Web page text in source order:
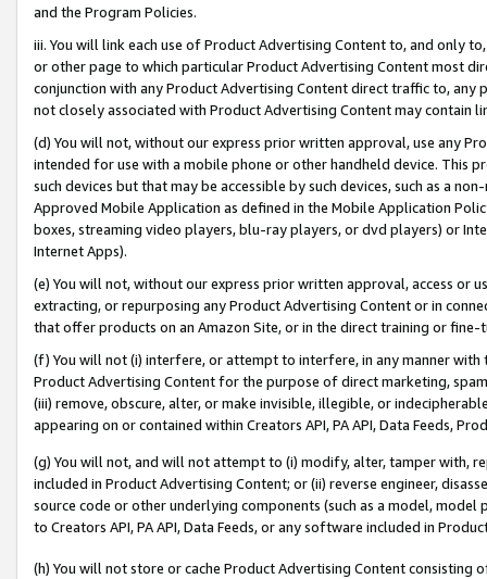
and the Program Policies.
iii. You will link each use of Product Advertising Content to, and only
or other page to which particular Product Advertising Content most
conjunction with any Product Advertising Content direct traffic to,
not closely associated with Product Advertising Content may contain
(d) You will not, without our express prior written approval, use any
intended for use with a mobile phone or other handheld device. This
such devices but that may be accessible by such devices, such as a
Approved Mobile Application as defined in the Mobile Application
boxes, streaming video players, blu-ray players, or dvd players) or
Internet Apps).
(e) You will not, without our express prior written approval, access or
extracting, or repurposing any Product Advertising Content or in
that offer products on an Amazon Site, or in the direct training or
(f) You will not (i) interfere, or attempt to interfere, in any manner
Product Advertising Content for the purpose of direct marketing,
(iii) remove, obscure, alter, or make invisible, illegible, or
appearing on or contained within Creators API, PA API, Data Feeds,
(g) You will not, and will not attempt to (i) modify, alter, tamper with,
included in Product Advertising Content; or (ii) reverse engineer,
source code or other underlying components (such as a model,
to Creators API, PA API, Data Feeds, or any software included in
(h) You will not store or cache Product Advertising Content